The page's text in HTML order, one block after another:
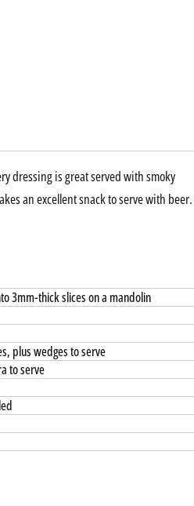
dressing is great served with smoky
an excellent snack to serve with beer.
3mm-thick slices on a mandolin
plus wedges to serve
to serve